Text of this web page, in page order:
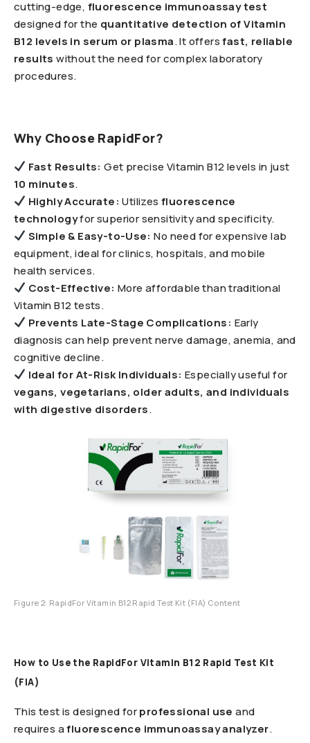
cutting-edge, fluorescence immunoassay test
designed for the quantitative detection of Vitamin
B12 levels in serum or plasma. It offersfast, reliable
results without the need for complex laboratory
procedures.
Why Choose RapidFor?
Fast Results: Get precise Vitamin B12 levels in just
10 minutes.
Highly Accurate:Utilizes fluorescence
technologyfor superior sensitivity and specificity.
Simple & Easy-to-Use:No need for expensive lab
equipment, ideal for clinics, hospitals, and mobile
health services.
Cost-Effective: More affordable than traditional
Vitamin B12 tests.
Prevents Late-Stage Complications: Early
diagnosis can help prevent nerve damage, anemia, and
cognitive decline.
Ideal for At-Risk Individuals: Especially useful for
vegans, vegetarians, older adults, and individuals
with digestive disorders.
Figure 2: RapidFor Vitamin B12 Rapid Test Kit (FIA) Content
How to Use the RapidFor Vitamin B12 Rapid Test Kit
(FIA)
This test is designed forprofessional use and
requires afluorescence immunoassay analyzer.